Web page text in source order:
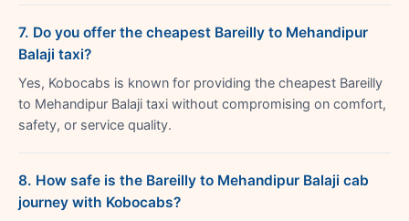
7. Do you offer the cheapest Bareilly to Mehandipur
Balaji taxi?
Yes, Kobocabs is known for providing the cheapest Bareilly
to Mehandipur Balaji taxi without compromising on comfort,
safety, or service quality.
8. How safe is the Bareilly to Mehandipur Balaji cab
journey with Kobocabs?